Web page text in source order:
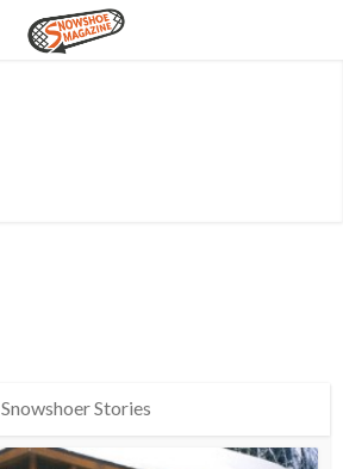
Snowshoer Stories